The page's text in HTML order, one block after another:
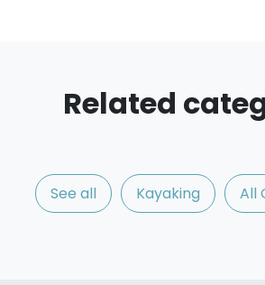
Related
See all Kayaking All